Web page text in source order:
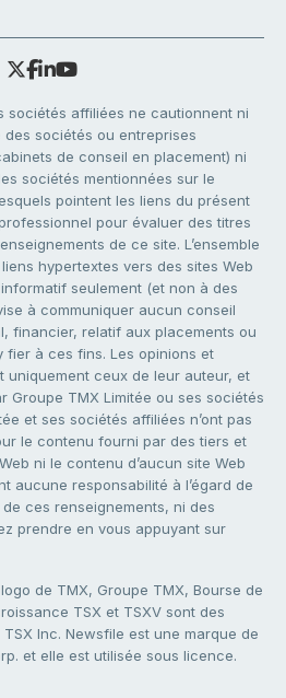
sociétés affiliées ne cautionnent ni
sociétés ou entreprises
de conseil en placement) ni
sociétés mentionnées sur le
pointent les liens du présent
pour évaluer des titres
de ce site. L’ensemble
hypertextes vers des sites Web
seulement (et non à des
à communiquer aucun conseil
financier, relatif aux placements ou
fier à ces fins. Les opinions et
uniquement ceux de leur auteur, et
Groupe TMX Limitée ou ses sociétés
et ses sociétés affiliées n’ont pas
le contenu fourni par des tiers et
ni le contenu d’aucun site Web
aucune responsabilité à l’égard de
ces renseignements, ni des
prendre en vous appuyant sur
de TMX, Groupe TMX, Bourse de
TSX et TSXV sont des
Inc. Newsfile est une marque de
et elle est utilisée sous licence.